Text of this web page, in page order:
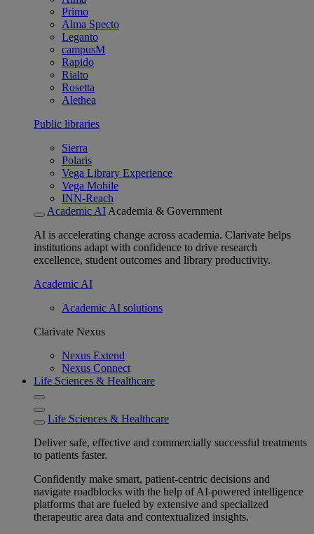
Primo
Alma Specto
Leganto
campusM
Rapido
Rialto
Rosetta
Alethea
Public libraries
Sierra
Polaris
Vega Library Experience
Vega Mobile
INN-Reach
Academic AI Academia & Government
AI is accelerating change across academia. Clarivate helps
institutions adapt with confidence to drive research
excellence, student outcomes and library productivity.
Academic AI
Academic AI solutions
Clarivate Nexus
Nexus Extend
Nexus Connect
Life Sciences & Healthcare
Life Sciences & Healthcare
Deliver safe, effective and commercially successful treatments
to patients faster.
Confidently make smart, patient-centric decisions and
navigate roadblocks with the help of AI-powered intelligence
platforms that are fueled by extensive and specialized
therapeutic area data and contextualized insights.